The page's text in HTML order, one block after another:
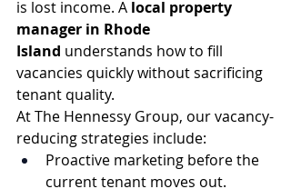
is lost income. A local property
manager in Rhode
Island understands how to fill
vacancies quickly without sacrificing
tenant quality.
At The Hennessy Group, our vacancy-
reducing strategies include:
Proactive marketing before the
current tenant moves out.